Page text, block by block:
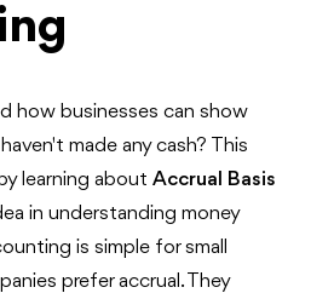
how businesses can show
made any cash? This
learning aboutAccrual Basis
in understanding money
is simple for small
prefer accrual. They